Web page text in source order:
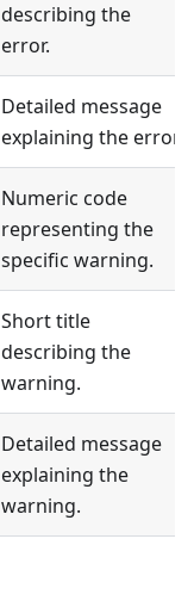
describing the
error.
Detailed message
explaining the error.
Numeric code
representing the
specific warning.
Short title
describing the
warning.
Detailed message
explaining the
warning.